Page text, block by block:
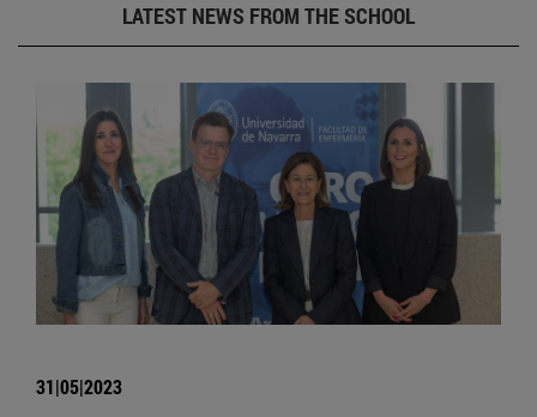
LATEST NEWS FROM THE SCHOOL
31|05|2023